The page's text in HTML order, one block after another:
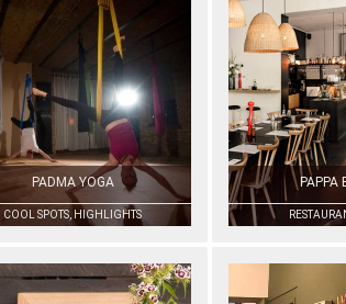
PADMA YOGA
COOL SPOTS, HIGHLIGHTS
PAPPA